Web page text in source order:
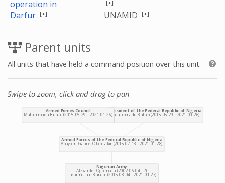
operation in
Darfur [+]
[+]
UNAMID [+]
Parent units
All units that have held a command position over this unit.
Swipe to zoom, click and drag to pan